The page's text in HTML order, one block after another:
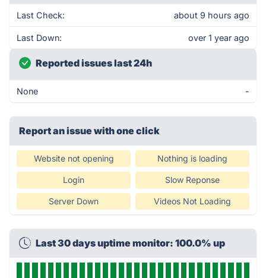
Last Check: about 9 hours ago
Last Down: over 1 year ago
Reported issues last 24h
None -
Report an issue with one click
Website not opening Nothing is loading
Login Slow Reponse
Server Down Videos Not Loading
Last 30 days uptime monitor: 100.0% up